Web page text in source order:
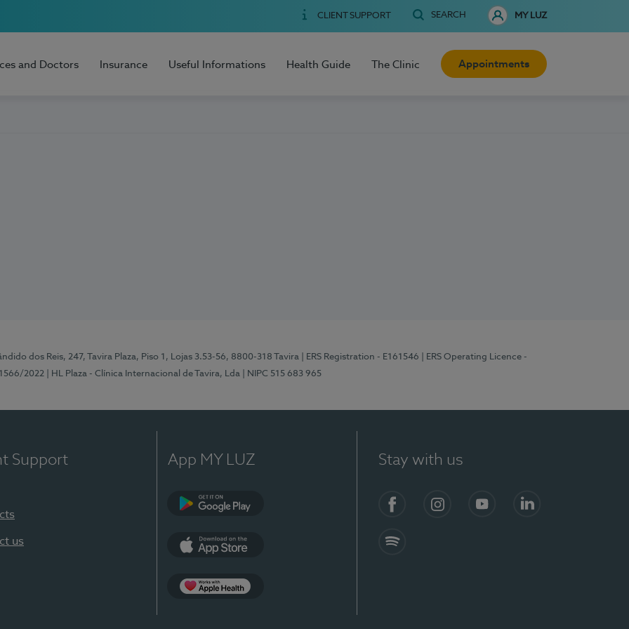
CLIENT SUPPORT SEARCH MY LUZ
and Doctors Insurance Useful Informations Health Guide The Clinic Appointments
dos Reis, 247, Tavira Plaza, Piso 1, Lojas 3.53-56, 8800-318 Tavira | ERS Registration - E161546
| ERS Operating Licence -
2022
| HL Plaza - Clínica Internacional de Tavira, Lda | NIPC 515 683 965
Support
us
App MY LUZ Stay with us